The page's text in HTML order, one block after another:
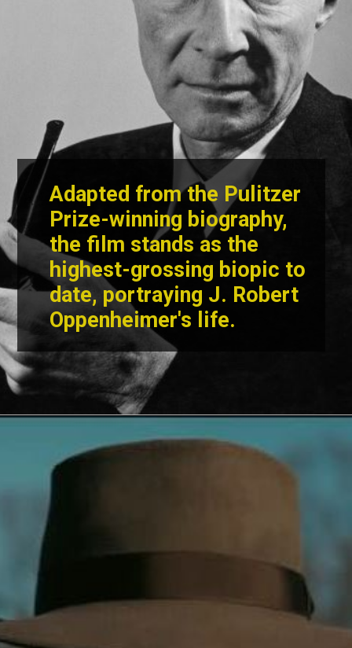
Adapted from the Pulitzer
Prize-winning biography,
the film stands as the
highest-grossing biopic to
date, portraying J. Robert
Oppenheimer's life.